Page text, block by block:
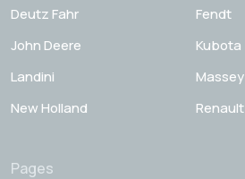
Deutz Fahr
Fendt
John Deere
Kubota
Landini
New Holland
Renault
Pages